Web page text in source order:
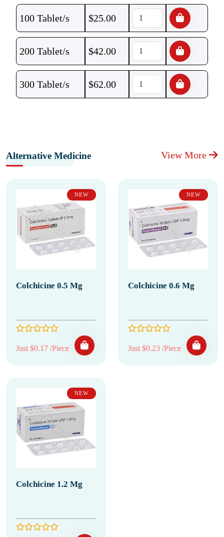
100 Tablet/s $25.00
200 Tablet/s $42.00
300 Tablet/s $62.00
Alternative Medicine View More
NEW
Colchicine 0.5 Mg
Just $0.17 /Piece
NEW
Colchicine 0.6 Mg
Just $0.23 /Piece
NEW
Colchicine 1.2 Mg